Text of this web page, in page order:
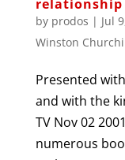
relationship
by prodos | Jul
Winston
Presented
and with the
TV Nov 02
numerous